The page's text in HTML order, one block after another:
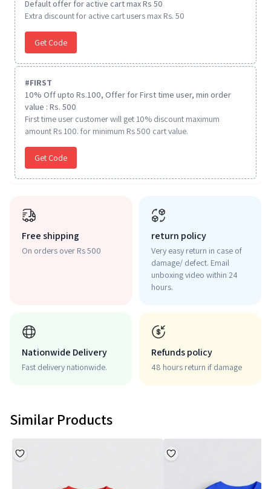
Default offer for active cart max Rs 50
Extra discount for active cart users max Rs. 50
Get Code
#FIRST
10% Off upto Rs.100, Offer for First time user, min order
value : Rs. 500
First time user customer will get 10% discount maximum
amount Rs 100. for minimum Rs 500 cart value.
Get Code
Free shipping
On orders over Rs 500
return policy
Very easy return in case of
damage/ defect. Email
unboxing video within 24
hours.
Nationwide Delivery
Fast delivery nationwide.
Refunds policy
48 hours return if damage
Similar Products